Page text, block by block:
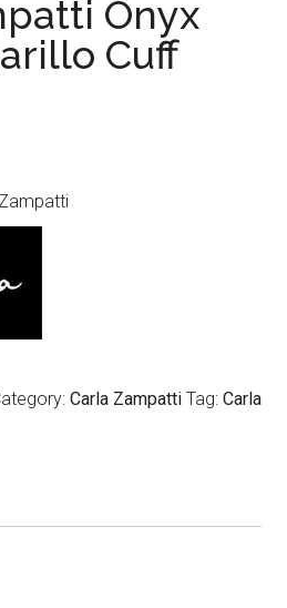
Onyx
Cuff
Carla Zampatti Tag:Carla